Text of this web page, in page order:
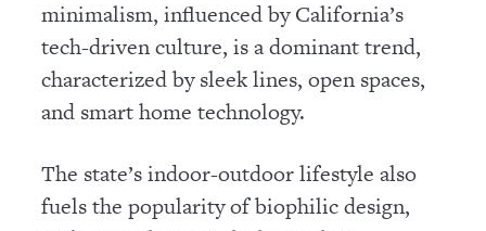
minimalism, influenced by California’s
tech-driven culture, is a dominant trend,
characterized by sleek lines, open spaces,
and smart home technology.
The state’s indoor-outdoor lifestyle also
fuels the popularity of biophilic design,